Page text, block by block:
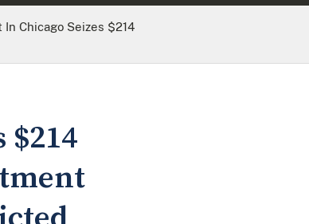
Chicago Seizes $214
$214